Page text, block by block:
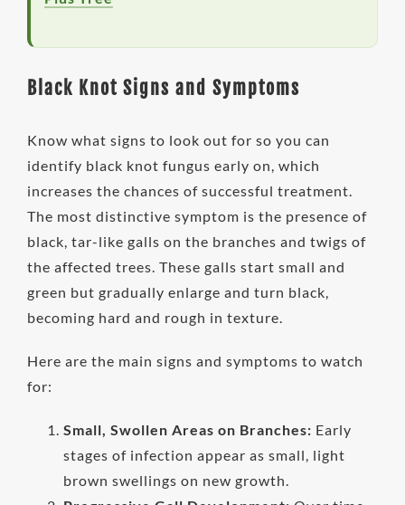
Black Knot Signs and Symptoms
Know what signs to look out for so you can
identify black knot fungus early on, which
increases the chances of successful treatment.
The most distinctive symptom is the presence of
black, tar-like galls on the branches and twigs of
the affected trees. These galls start small and
green but gradually enlarge and turn black,
becoming hard and rough in texture.
Here are the main signs and symptoms to watch
for:
Small, Swollen Areas on Branches: Early
stages of infection appear as small, light
brown swellings on new growth.